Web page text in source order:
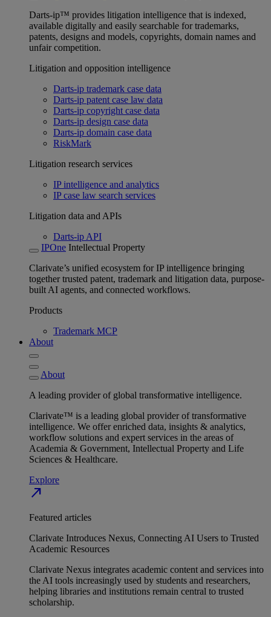
Darts-ip™ provides litigation intelligence that is indexed,
available digitally and easily searchable for trademarks,
patents, designs and models, copyrights, domain names and
unfair competition.
Litigation and opposition intelligence
Darts-ip trademark case data
Darts-ip patent case law data
Darts-ip copyright case data
Darts-ip design case data
Darts-ip domain case data
RiskMark
Litigation research services
IP intelligence and analytics
IP case law search services
Litigation data and APIs
Darts-ip API
IPOne Intellectual Property
Clarivate’s unified ecosystem for IP intelligence bringing
together trusted patent, trademark and litigation data, purpose-
built AI agents, and connected workflows.
Products
Trademark MCP
About
About
A leading provider of global transformative intelligence.
Clarivate™ is a leading global provider of transformative
intelligence. We offer enriched data, insights & analytics,
workflow solutions and expert services in the areas of
Academia & Government, Intellectual Property and Life
Sciences & Healthcare.
Explore
north_east
Featured articles
Clarivate Introduces Nexus, Connecting AI Users to Trusted
Academic Resources
Clarivate Nexus integrates academic content and services into
the AI tools increasingly used by students and researchers,
helping libraries and institutions remain central to trusted
scholarship.